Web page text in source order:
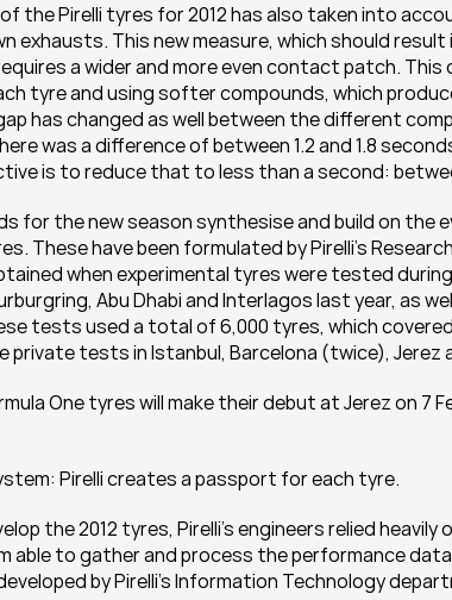
the Pirelli tyres for 2012 has also taken into
exhausts. This new measure, which should
a wider and more even contact patch. This
tyre and using softer compounds, which
has changed as well between the different
was a difference of between 1.2 and 1.8
is to reduce that to less than a second:
for the new season synthesise and build on the
These have been formulated by Pirelli’s
when experimental tyres were tested
Abu Dhabi and Interlagos last year, as
tests used a total of 6,000 tyres, which
private tests in Istanbul, Barcelona (twice), Jerez
One tyres will make their debut at Jerez on
Pirelli creates a passport for each tyre.
the 2012 tyres, Pirelli’s engineers relied
able to gather and process the performance
by Pirelli’s Information Technology